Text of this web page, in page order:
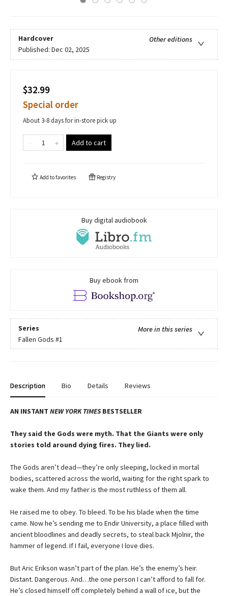
Hardcover
Other editions
Published: Dec 02, 2025
$32.99
Special order
About 3-8 days for in-store pick up
Add to cart
Add tofavorites Registry
Buy digital audiobook
Buy ebook from
Series
More in this series
Fallen Gods #1
Description Bio Details Reviews
AN INSTANT NEW YORK TIMESBESTSELLER
They said the Gods were myth. That the Giants were only
stories told around dying fires. They lied.
The Gods aren’t dead—they’re only sleeping, locked in mortal
bodies, scattered across the world, waiting for the right spark to
wake them. And my father is the most ruthless of them all.
He raised me to obey. To bleed. To be his blade when the time
came. Now he’s sending me to Endir University, a place filled with
ancient bloodlines and deadly secrets, to steal back Mjolnir, the
hammer of legend. If I fail, everyone I love dies.
But Aric Erikson wasn’t part of the plan. He’s the enemy’s heir.
Distant. Dangerous. And…the one person I can’t afford to fall for.
He’s closed himself off completely behind a wall of ice, but the